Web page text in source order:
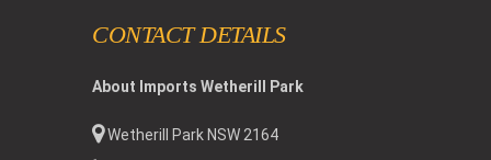
CONTACT DETAILS
About Imports Wetherill Park
Wetherill Park NSW 2164